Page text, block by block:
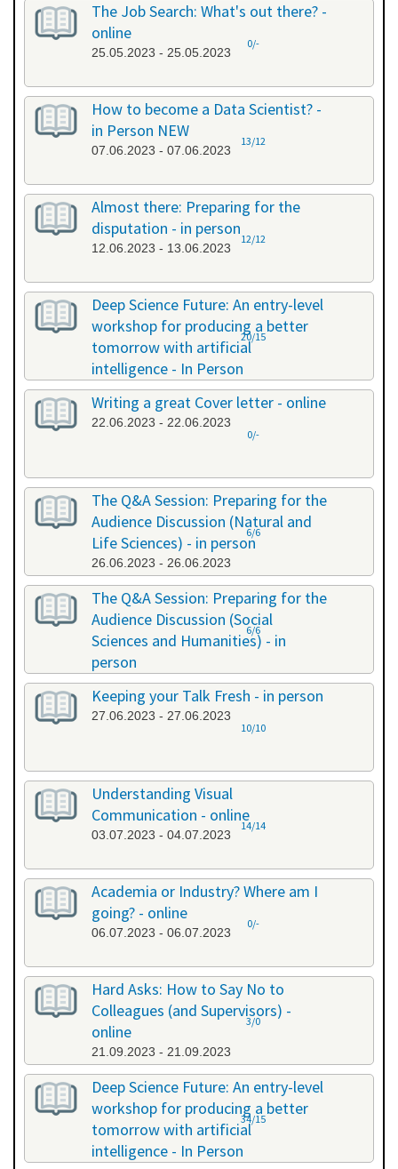
The Job Search: What's out there? -
online
25.05.2023 - 25.05.2023
0/-
How to become a Data Scientist? -
in Person NEW
07.06.2023 - 07.06.2023
13/12
Almost there: Preparing for the
disputation - in person
12.06.2023 - 13.06.2023
12/12
Deep Science Future: An entry-level
workshop for producing a better
tomorrow with artificial
intelligence - In Person
20.06.2023 - 20.06.2023
20/15
Writing a great Cover letter - online
22.06.2023 - 22.06.2023
0/-
The Q&A Session: Preparing for the
Audience Discussion (Natural and
Life Sciences) - in person
26.06.2023 - 26.06.2023
6/6
The Q&A Session: Preparing for the
Audience Discussion (Social
Sciences and Humanities) - in
person
26.06.2023 - 26.06.2023
6/6
Keeping your Talk Fresh - in person
27.06.2023 - 27.06.2023
10/10
Understanding Visual
Communication - online
03.07.2023 - 04.07.2023
14/14
Academia or Industry? Where am I
going? - online
06.07.2023 - 06.07.2023
0/-
Hard Asks: How to Say No to
Colleagues (and Supervisors) -
online
21.09.2023 - 21.09.2023
3/0
Deep Science Future: An entry-level
workshop for producing a better
tomorrow with artificial
intelligence - In Person
34/15